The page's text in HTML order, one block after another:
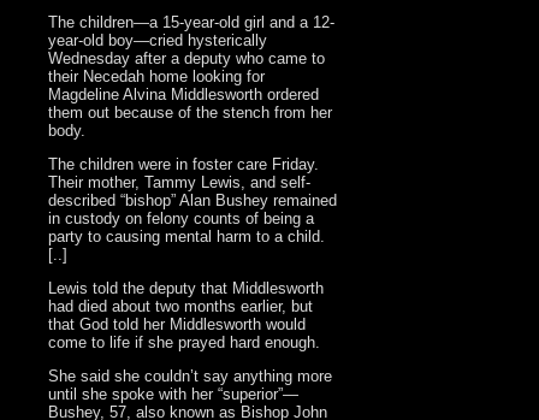
The children—a 15-year-old girl and a 12-
year-old boy—cried hysterically
Wednesday after a deputy who came to
their Necedah home looking for
Magdeline Alvina Middlesworth ordered
them out because of the stench from her
body.
The children were in foster care Friday.
Their mother, Tammy Lewis, and self-
described “bishop” Alan Bushey remained
in custody on felony counts of being a
party to causing mental harm to a child.
[..]
Lewis told the deputy that Middlesworth
had died about two months earlier, but
that God told her Middlesworth would
come to life if she prayed hard enough.
She said she couldn’t say anything more
until she spoke with her “superior”—
Bushey, 57, also known as Bishop John